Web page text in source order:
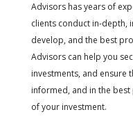
Advisors has years of
clients conduct in-depth,
develop, and the best
Advisors can help you
investments, and ensure
informed, and in the
of your investment.